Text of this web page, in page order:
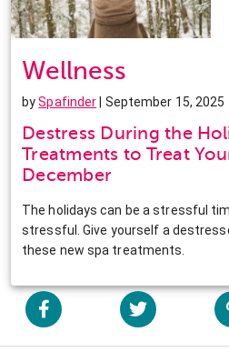
Wellness
bySpafinder | September 15, 2025
Destress During the
Treatments to Treat
December
The holidays can be a stressful
stressful. Give yourself a
these new spa treatments.